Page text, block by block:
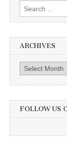
Search
for:
ARCHIVES
Archives
FOLLOW US